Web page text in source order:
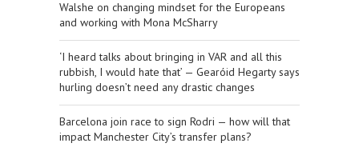
Walshe on changing mindset for the Europeans
and working with Mona McSharry
‘I heard talks about bringing in VAR and all this
rubbish, I would hate that’ — Gearóid Hegarty says
hurling doesn’t need any drastic changes
Barcelona join race to sign Rodri — how will that
impact Manchester City’s transfer plans?